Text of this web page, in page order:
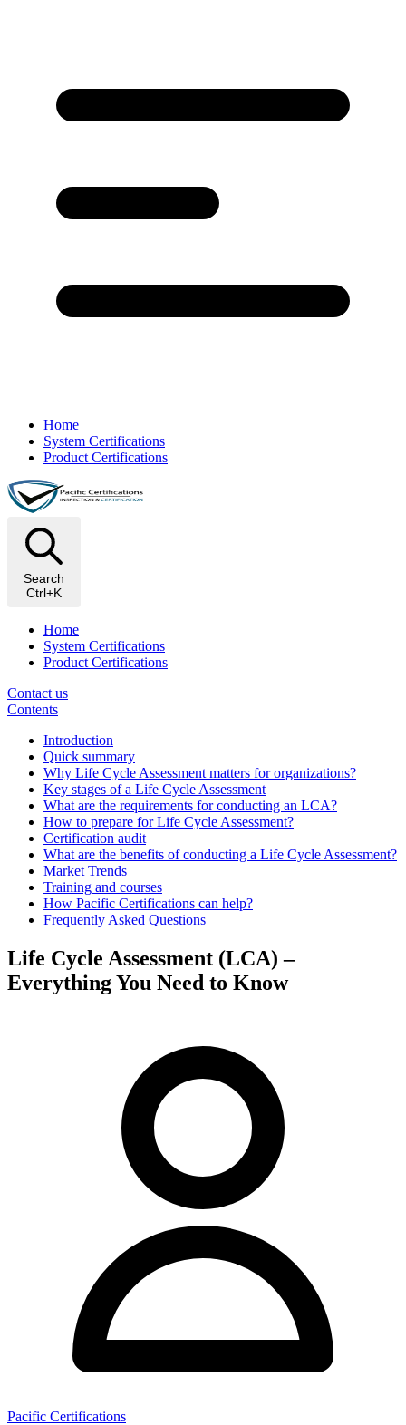
Home
System Certifications
Product Certifications
Search
Ctrl+K
Home
System Certifications
Product Certifications
Contact us
Contents
Introduction
Quick summary
Why Life Cycle Assessment matters for organizations?
Key stages of a Life Cycle Assessment
What are the requirements for conducting an LCA?
How to prepare for Life Cycle Assessment?
Certification audit
What are the benefits of conducting a Life Cycle Assessment?
Market Trends
Training and courses
How Pacific Certifications can help?
Frequently Asked Questions
Life Cycle Assessment (LCA) –
Everything You Need to Know
Pacific Certifications